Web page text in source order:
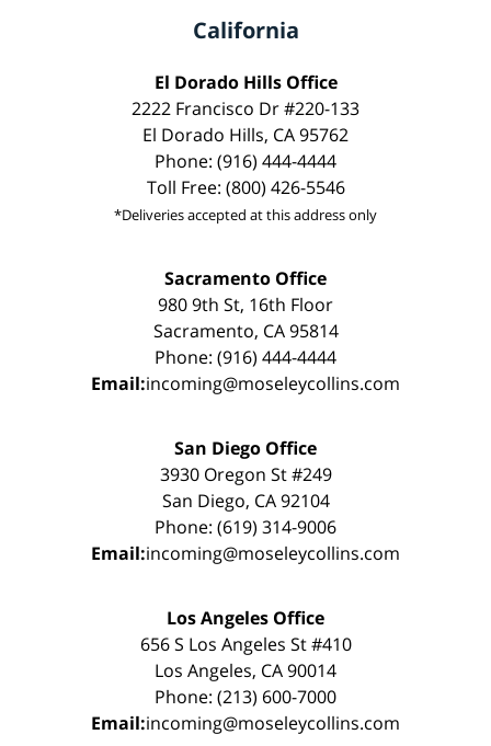
California
El Dorado Hills Office
2222 Francisco Dr #220-133
El Dorado Hills, CA 95762
Phone: (916) 444-4444
Toll Free: (800) 426-5546
*Deliveries accepted at this address only
Sacramento Office
980 9th St, 16th Floor
Sacramento, CA 95814
Phone: (916) 444-4444
Email:incoming@moseleycollins.com
San Diego Office
3930 Oregon St #249
San Diego, CA 92104
Phone: (619) 314-9006
Email:incoming@moseleycollins.com
Los Angeles Office
656 S Los Angeles St #410
Los Angeles, CA 90014
Phone: (213) 600-7000
Email:incoming@moseleycollins.com